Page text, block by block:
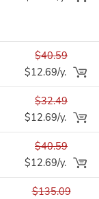
$40.59
$12.69/y.
$32.49
$12.69/y.
$40.59
$12.69/y.
$135.09